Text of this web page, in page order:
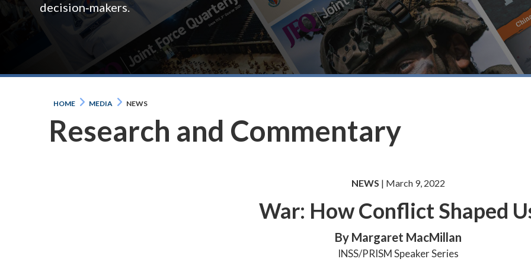
decision‑makers.
HOME MEDIA NEWS
Research and Commentary
NEWS | March 9, 2022
War: How Conflict Shaped
By Margaret MacMillan
INSS/PRISM Speaker Series